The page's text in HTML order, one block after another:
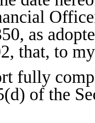
as
that, to
fully
of the